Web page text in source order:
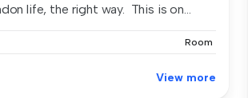
life, the right way. This is on...
Room
View more